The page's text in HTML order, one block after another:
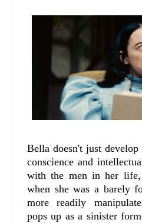
Bella doesn't just
conscience and
with the men in her
when she was a barely
more readily
pops up as a sinister